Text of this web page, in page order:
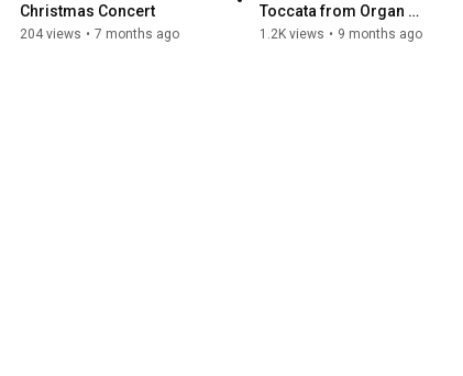
Christmas Concert
204 views • 7 months ago
Toccata from Organ
Symphony No. 5 | Thomas
1.2K views • 9 months ago